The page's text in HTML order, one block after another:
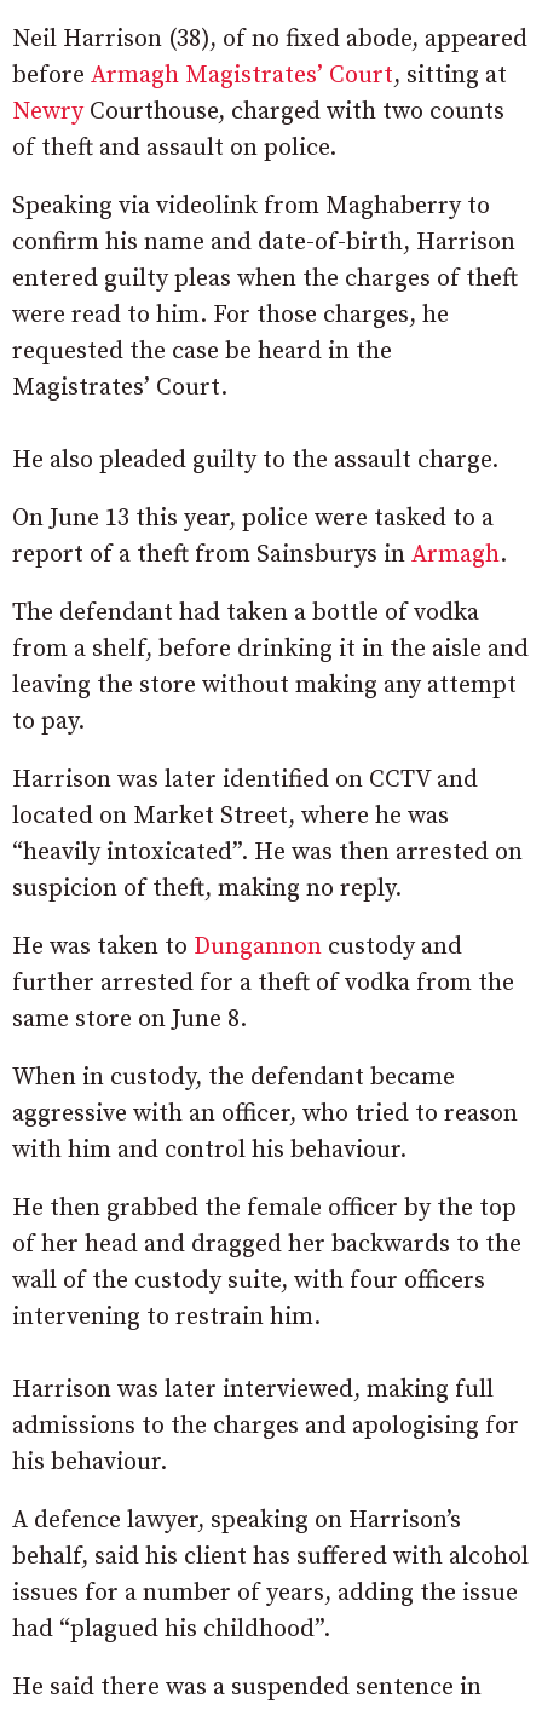
Neil Harrison (38), of no fixed abode, appeared
before Armagh Magistrates’ Court, sitting at
NewryCourthouse, charged with two counts
of theft and assault on police.
Speaking via videolink from Maghaberry to
confirm his name and date-of-birth, Harrison
entered guilty pleas when the charges of theft
were read to him. For those charges, he
requested the case be heard in the
Magistrates’ Court.
He also pleaded guilty to the assault charge.
On June 13 this year, police were tasked to a
report of a theft from Sainsburys in Armagh.
The defendant had taken a bottle of vodka
from a shelf, before drinking it in the aisle and
leaving the store without making any attempt
to pay.
Harrison was later identified on CCTV and
located on Market Street, where he was
“heavily intoxicated”. He was then arrested on
suspicion of theft, making no reply.
He was taken to Dungannon custody and
further arrested for a theft of vodka from the
same store on June 8.
When in custody, the defendant became
aggressive with an officer, who tried to reason
with him and control his behaviour.
He then grabbed the female officer by the top
of her head and dragged her backwards to the
wall of the custody suite, with four officers
intervening to restrain him.
Harrison was later interviewed, making full
admissions to the charges and apologising for
his behaviour.
A defence lawyer, speaking on Harrison’s
behalf, said his client has suffered with alcohol
issues for a number of years, adding the issue
had “plagued his childhood”.
He said there was a suspended sentence in